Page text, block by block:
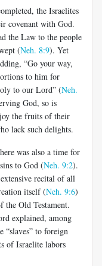
the Israelites
covenant with God.
the Law to the people
(Neh. 8:9). Yet
“Go your way,
to him for
to our Lord” (Neh.
God, so is
the fruits of their
lack such delights.
was also a time for
to God (Neh. 9:2).
recital of all
itself (Neh. 9:6)
the Old Testament.
explained, among
“slaves” to foreign
of Israelite labors